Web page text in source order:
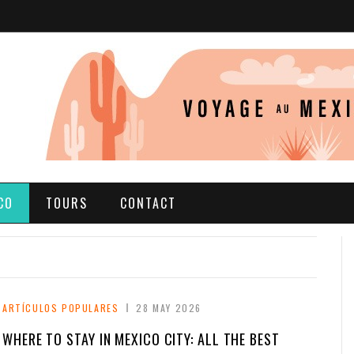
TOURS CONTACT
ARTÍCULOS POPULARES 28 MAY 2026
WHERE TO STAY IN MEXICO CITY: ALL THE BEST